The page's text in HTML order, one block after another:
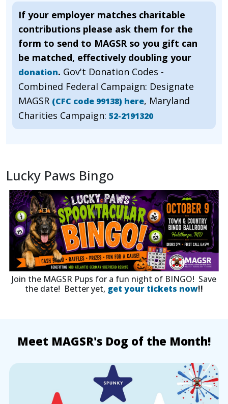
If your employer matches charitable
contributions please ask them for the
form to send to MAGSR so you gift can
be matched, effectively doubling your
donation. Gov't Donation Codes -
Combined Federal Campaign: Designate
MAGSR (CFC code 99138) here, Maryland
Charities Campaign: 52-2191320
Lucky Paws Bingo
Join the MAGSR Pups for a fun night of BINGO! Save
the date! Better yet, get your tickets now!!
Meet MAGSR's Dog of the Month!